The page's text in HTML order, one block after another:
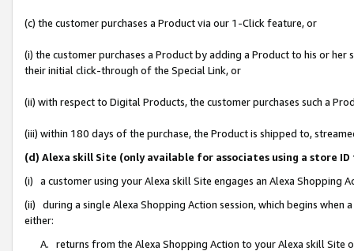
(c) the customer purchases a Product via our 1-Click feature, or
(i) the customer purchases a Product by adding a Product to his or
their initial click-through of the Special Link, or
(ii) with respect to Digital Products, the customer purchases such a
(iii) within 180 days of the purchase, the Product is shipped to,
(d) Alexa skill Site (only available for associates using a store
(i) a customer using your Alexa skill Site engages an Alexa Shopping
(ii) during a single Alexa Shopping Action session, which begins when
either:
A. returns from the Alexa Shopping Action to your Alexa skill Site